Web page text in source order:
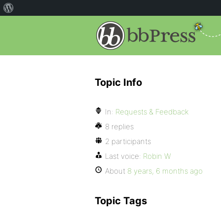
Topic Info
In: Requests & Feedback
8 replies
2 participants
Last voice: Robin W
About 8 years, 6 months ago
Topic Tags